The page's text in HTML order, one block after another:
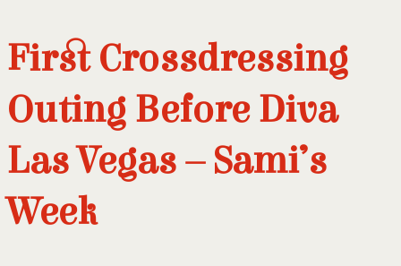
First Crossdressing
Outing Before Diva
Las Vegas – Sami’s
Week